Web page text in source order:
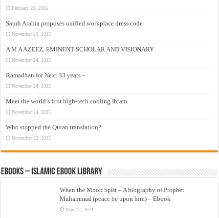
February 26, 2026
Saudi Arabia proposes unified workplace dress code
November 29, 2025
A M A AZEEZ, EMINENT SCHOLAR AND VISIONARY
November 24, 2025
Ramadhan for Next 33 years –
November 24, 2025
Meet the world’s first high-tech cooling Ihram
November 24, 2025
Who stopped the Quran translation?
November 22, 2025
eBooks – Islamic eBook Library
When the Moon Split – A biography of Prophet
Muhammad (peace be upon him) – Ebook
May 17, 2024